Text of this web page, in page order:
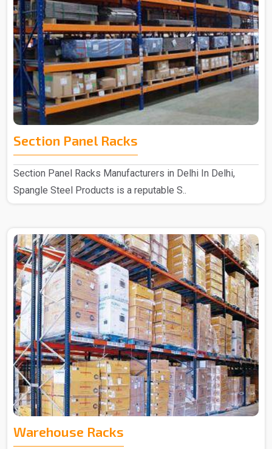
Section Panel Racks
Section Panel Racks Manufacturers in Delhi In Delhi,
Spangle Steel Products is a reputable S..
Warehouse Racks